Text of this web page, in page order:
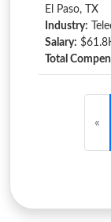
El Paso, TX
Industry:
Salary:
Total
«